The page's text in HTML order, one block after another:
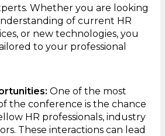
Whether you are looking
of current HR
or new technologies, you
to your professional
One of the most
the conference is the chance
HR professionals, industry
These interactions can lead